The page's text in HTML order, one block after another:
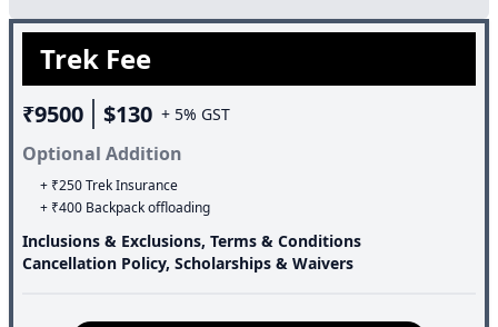
album.Often beginners are refrained from doing treks in
winter, but the good part of the Brahmatal Trek is that
even beginners can enjoy snow trekking.Many high-
altitude treks are logistically unworkable, but this trek is
well-connected and easily accessible.
Trek Fee
₹9500 $130 + 5% GST
Optional Addition
+ ₹250 Trek Insurance
+ ₹400 Backpack offloading
Inclusions & Exclusions, Terms & Conditions
Cancellation Policy, Scholarships & Waivers